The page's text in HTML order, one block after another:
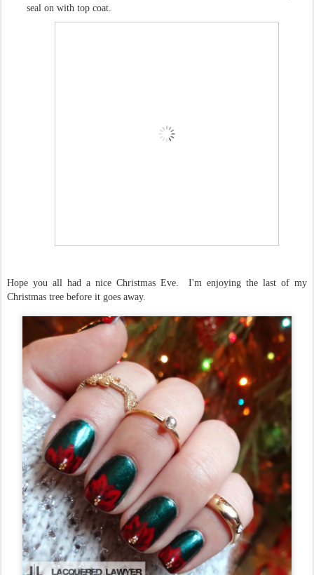
seal on with top coat.
Hope you all had a nice Christmas Eve. I'm enjoying the last of my
Christmas tree before it goes away.